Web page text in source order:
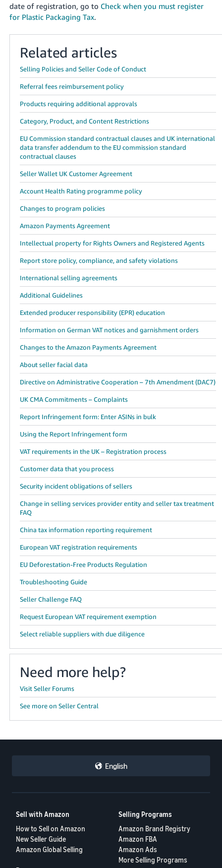
date of registration, go to Check when you must register
for Plastic Packaging Tax
Related articles
Selling Policies and Seller Code of Conduct
Referral fees reimbursement policy
Products requiring additional approvals
Category, Product, and Content Restrictions
EU Commission standard contractual clauses and UK international
data transfer addendum to the EU commission standard
contractual clauses
Seller Wallet UK Customer Agreement
Account Health Rating programme policy
Changes to program policies
Amazon Payments Agreement
Intellectual property for Rights Owners and Registered Agents
Report store policy, compliance, and safety violations
International selling agreements
Additional Guidelines
Extended producer responsibility (EPR) education
Information on German VAT notices and garnishment orders
Changes to the Amazon Payments Agreement
About seller facial data
Directive on Administrative Cooperation – 7th Amendment (DAC7)
UK CMA Commitments – Complaints
Report Infringement form: Enter ASINs in bulk
Using the Report Infringement form
VAT requirements in the UK – Registration process
Customer data that you process
Security incident obligations of sellers
Change in selling services provider entity and seller tax treatment
FAQ
China tax information reporting requirement
European VAT registration requirements
EU Deforestation-Free Products Regulation
Troubleshooting Guide
Seller Challenge FAQ
Request European VAT requirement exemption
Select reliable suppliers with due diligence
Need more help?
Visit Seller Forums
See more on Seller Central
English
Sell with Amazon
How to Sell on Amazon
New Seller Guide
Amazon Global Selling
Selling Programs
Amazon Brand Registry
Amazon FBA
Amazon Ads
More Selling Programs